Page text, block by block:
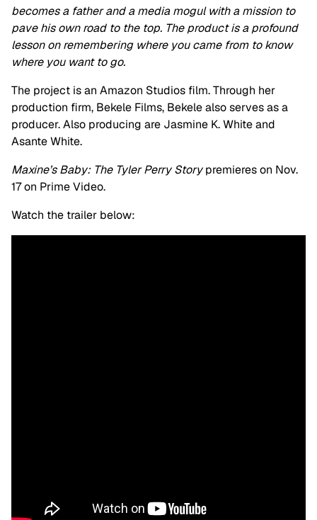
becomes a father and a media mogul with a mission to
pave his own road to the top. The product is a profound
lesson on remembering where you came from to know
where you want to go.
The project is an Amazon Studios film. Through her
production firm, Bekele Films, Bekele also serves as a
producer. Also producing are Jasmine K. White and
Asante White.
Maxine’s Baby: The Tyler Perry Storypremieres on Nov.
17 on Prime Video.
Watch the trailer below: